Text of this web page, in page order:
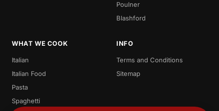
Poulner
Blashford
WHAT WE COOK
Italian
Italian Food
Pasta
Spaghetti
INFO
Terms and Conditions
Sitemap